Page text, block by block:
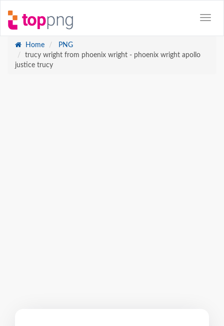
Home
PNG
trucy wright from phoenix wright - phoenix wright apollo
justice trucy